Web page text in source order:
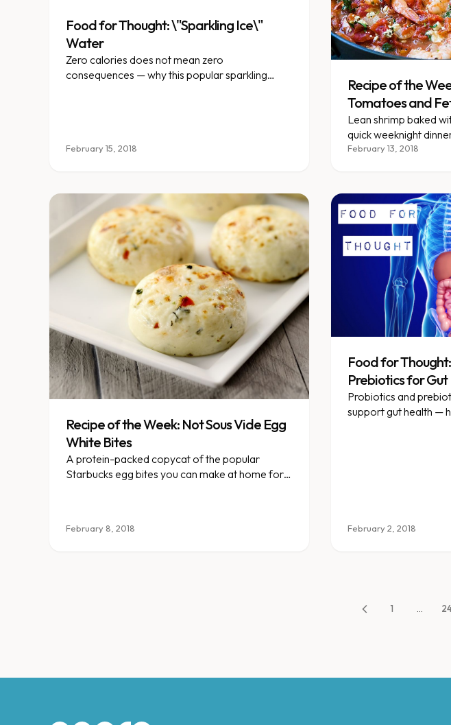
Food for Thought: \"Sparkling Ice\"
Water
Zero calories does not mean zero
consequences — why this popular sparkling
February 15, 2018
Recipe of the
Tomatoes and
Lean shrimp baked
quick weeknight
omega-3 fatty acids.
February 13, 2018
Recipe of the Week: Not Sous Vide Egg
White Bites
A protein-packed copycat of the popular
Starbucks egg bites you can make at home for
February 8, 2018
Food for
Prebiotics for
Probiotics and
support gut health —
February 2, 2018
1